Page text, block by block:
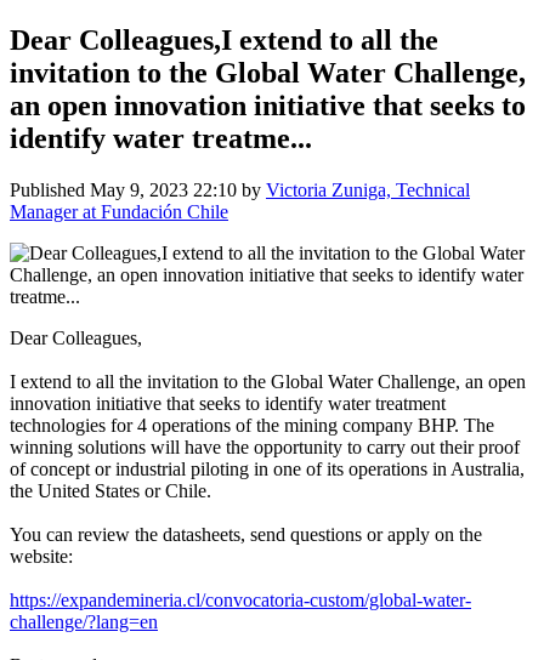
Dear Colleagues,I extend to all the
invitation to the Global Water Challenge,
an open innovation initiative that seeks to
identify water treatme...
Published May 9, 2023 22:10 by Victoria Zuniga, Technical
Manager at Fundación Chile
Dear Colleagues,
I extend to all the invitation to the Global Water Challenge, an open
innovation initiative that seeks to identify water treatment
technologies for 4 operations of the mining company BHP. The
winning solutions will have the opportunity to carry out their proof
of concept or industrial piloting in one of its operations in Australia,
the United States or Chile.
You can review the datasheets, send questions or apply on the
website:
https://expandemineria.cl/convocatoria-custom/global-water-
challenge/?lang=en